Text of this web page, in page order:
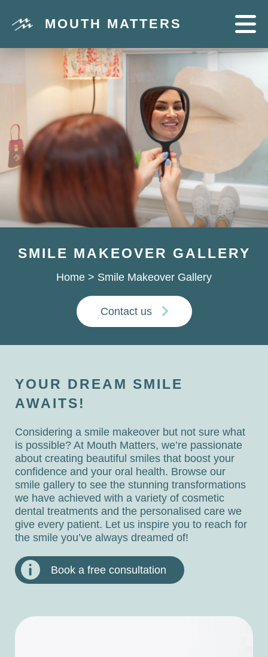
MOUTH MATTERS
SMILE MAKEOVER GALLERY
Home > Smile Makeover Gallery
Contact us
YOUR DREAM SMILE
AWAITS!
Considering a smile makeover but not sure what
is possible? At Mouth Matters, we’re passionate
about creating beautiful smiles that boost your
confidence and your oral health. Browse our
smile gallery to see the stunning transformations
we have achieved with a variety of cosmetic
dental treatments and the personalised care we
give every patient. Let us inspire you to reach for
the smile you’ve always dreamed of!
Book a free consultation